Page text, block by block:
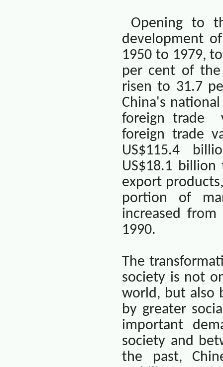
Opening to
development
1950 to 1979,
per cent of the
risen to 31.7
China's
foreign trade
foreign trade
US$115.4
US$18.1
export
portion of
increased
1990.
The
society is not
world, but also
by greater
important
society and
the past,